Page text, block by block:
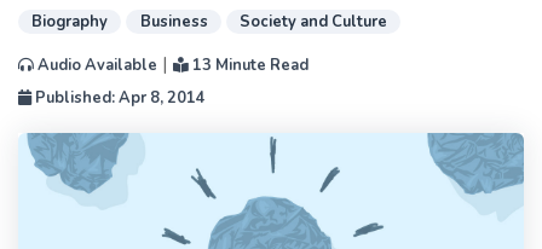
Biography Business
Society and Culture
Audio Available |
13 Minute Read
Published: Apr 8, 2014